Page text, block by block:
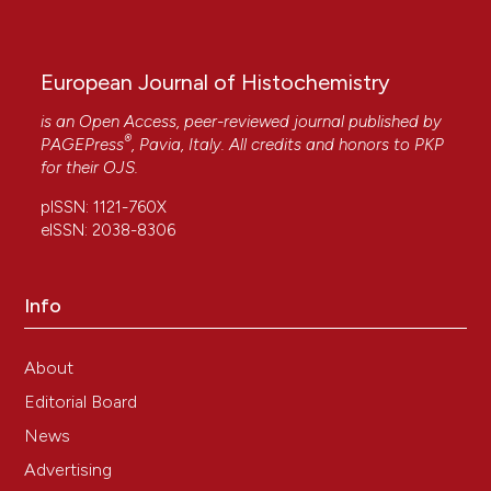
European Journal of Histochemistry
is an Open Access, peer-reviewed journal published by
PAGEPress®, Pavia, Italy. All credits and honors to PKP
for their OJS.
pISSN: 1121-760X
eISSN: 2038-8306
Info
About
Editorial Board
News
Advertising